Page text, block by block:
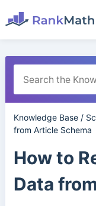
Knowledge Base/
from Article Schema
How to
Data